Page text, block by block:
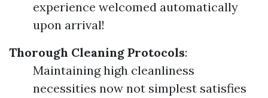
experience welcomed automatically
upon arrival!
Thorough Cleaning Protocols:
Maintaining high cleanliness
necessities now not simplest satisfies